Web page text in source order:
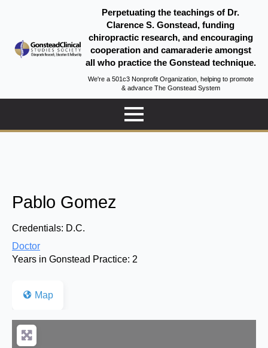
Perpetuating the teachings of Dr.
Clarence S. Gonstead, funding
chiropractic research, and encouraging
cooperation and camaraderie amongst
all who practice the Gonstead technique.
We're a 501c3 Nonprofit Organization, helping to promote
& advance The Gonstead System
Pablo Gomez
Credentials: D.C.
Doctor
Years in Gonstead Practice: 2
Map